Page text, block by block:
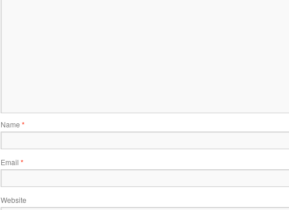
Name *
Email *
Website